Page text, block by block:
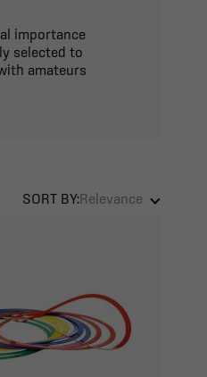
importance
selected to
amateurs
SORT BY:Relevance